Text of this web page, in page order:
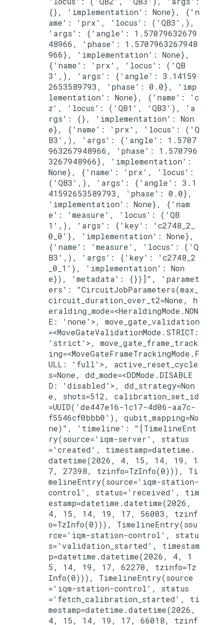
{}, 'implementation': None}, {'n
ame': 'prx', 'locus': ('QB3',),
'args': {'angle': 1.57079632679
48966, 'phase': 1.5707963267948
966}, 'implementation': None},
{'name': 'prx', 'locus': ('QB
3',), 'args': {'angle': 3.14159
2653589793, 'phase': 0.0}, 'imp
lementation': None}, {'name': 'c
z', 'locus': ('QB1', 'QB3'), 'a
rgs': {}, 'implementation': Non
e}, {'name': 'prx', 'locus': ('Q
B3',), 'args': {'angle': 1.5707
963267948966, 'phase': 1.570796
3267948966}, 'implementation':
None}, {'name': 'prx', 'locus':
('QB3',), 'args': {'angle': 3.1
41592653589793, 'phase': 0.0},
'implementation': None}, {'nam
e': 'measure', 'locus': ('QB
1',), 'args': {'key': 'c2748_2_
0_0'}, 'implementation': None},
{'name': 'measure', 'locus': ('Q
B3',), 'args': {'key': 'c2748_2
_0_1'}, 'implementation': Non
e}), 'metadata': {}}]", 'paramet
ers': "CircuitJobParameters(max_
circuit_duration_over_t2=None, h
eralding_mode=<HeraldingMode.NON
E: 'none'>, move_gate_validation
=<MoveGateValidationMode.STRICT:
'strict'>, move_gate_frame_track
ing=<MoveGateFrameTrackingMode.F
ULL: 'full'>, active_reset_cycle
s=None, dd_mode=<DDMode.DISABLE
D: 'disabled'>, dd_strategy=Non
e, shots=512, calibration_set_id
=UUID('de447e16-1c17-4d06-aa7c-
f5546cf0bbb0'), qubit_mapping=No
ne)", 'timeline': "[TimelineEnt
ry(source='iqm-server', status
='created', timestamp=datetime.
datetime(2026, 4, 15, 14, 19, 1
7, 27398, tzinfo=TzInfo(0))), Ti
melineEntry(source='iqm-station-
control', status='received', tim
estamp=datetime.datetime(2026,
4, 15, 14, 19, 17, 56003, tzinf
o=TzInfo(0))), TimelineEntry(sou
rce='iqm-station-control', statu
s='validation_started', timestam
p=datetime.datetime(2026, 4, 1
5, 14, 19, 17, 62270, tzinfo=Tz
Info(0))), TimelineEntry(source
='iqm-station-control', status
='fetch_calibration_started', ti
mestamp=datetime.datetime(2026,
4, 15, 14, 19, 17, 66018, tzinf